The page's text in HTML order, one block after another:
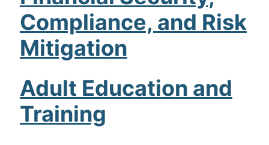
Career Services
Admissions
Financial Aid
Student Clinics
Compliance, and Risk
Mitigation
Adult Education and
Training